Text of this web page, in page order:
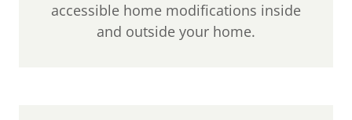
accessible home modifications inside
and outside your home.